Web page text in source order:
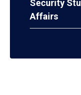
Security
Affairs